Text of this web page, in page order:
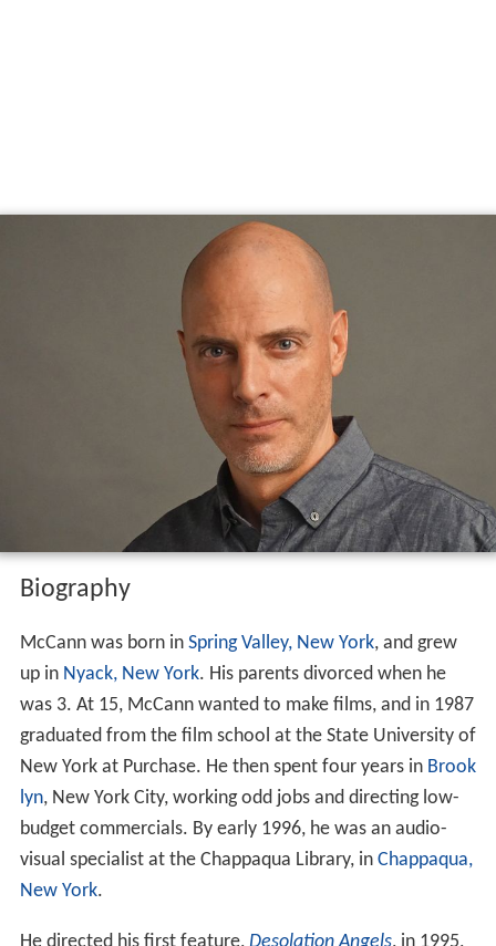
Biography
McCann was born in Spring Valley, New York, and grew
up in Nyack, New York. His parents divorced when he
was 3. At 15, McCann wanted to make films, and in 1987
graduated from the film school at the State University of
New York at Purchase. He then spent four years in Brook
lyn, New York City, working odd jobs and directing low-
budget commercials. By early 1996, he was an audio-
visual specialist at the Chappaqua Library, in Chappaqua,
New York.